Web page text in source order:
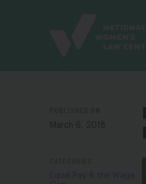
March 6, 2018